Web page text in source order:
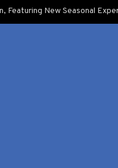
Featuring New Seasonal